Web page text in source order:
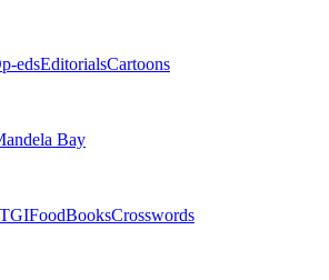
edsEditorialsCartoons
Bay
TGIFoodBooksCrosswords